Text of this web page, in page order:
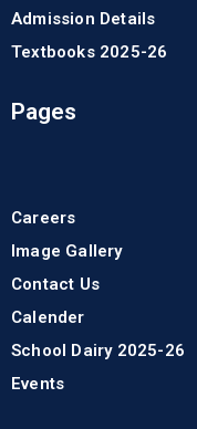
Admission Details
Textbooks 2025-26
Pages
Careers
Image Gallery
Contact Us
Calender
School Dairy 2025-26
Events